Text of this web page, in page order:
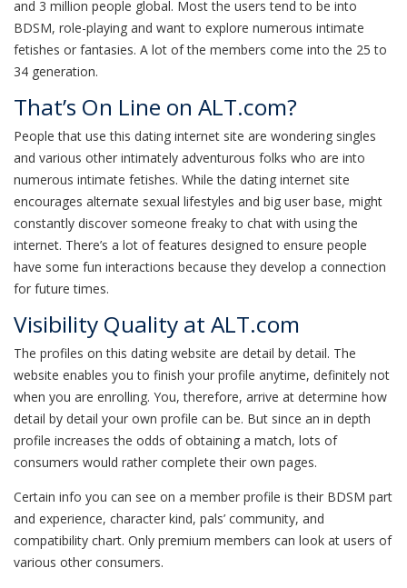
and 3 million people global. Most the users tend to be into
BDSM, role-playing and want to explore numerous intimate
fetishes or fantasies. A lot of the members come into the 25 to
34 generation.
That’s On Line on ALT.com?
People that use this dating internet site are wondering singles
and various other intimately adventurous folks who are into
numerous intimate fetishes. While the dating internet site
encourages alternate sexual lifestyles and big user base, might
constantly discover someone freaky to chat with using the
internet. There’s a lot of features designed to ensure people
have some fun interactions because they develop a connection
for future times.
Visibility Quality at ALT.com
The profiles on this dating website are detail by detail. The
website enables you to finish your profile anytime, definitely not
when you are enrolling. You, therefore, arrive at determine how
detail by detail your own profile can be. But since an in depth
profile increases the odds of obtaining a match, lots of
consumers would rather complete their own pages.
Certain info you can see on a member profile is their BDSM part
and experience, character kind, pals’ community, and
compatibility chart. Only premium members can look at users of
various other consumers.